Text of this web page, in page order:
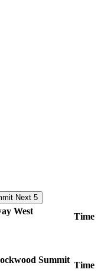
Next 5
West
Time
Summit
Time